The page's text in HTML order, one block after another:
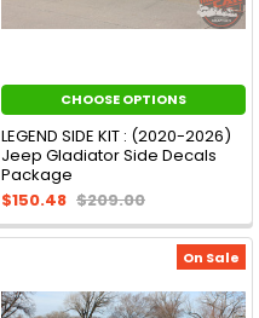
CHOOSE OPTIONS
LEGEND SIDE KIT : (2020-2026)
Jeep Gladiator Side Decals
Package
$150.48 $209.00
On Sale